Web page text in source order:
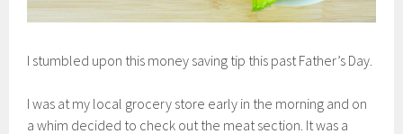
I stumbled upon this money saving tip this past Father’s Day.
I was at my local grocery store early in the morning and on
a whim decided to check out the meat section. It was a